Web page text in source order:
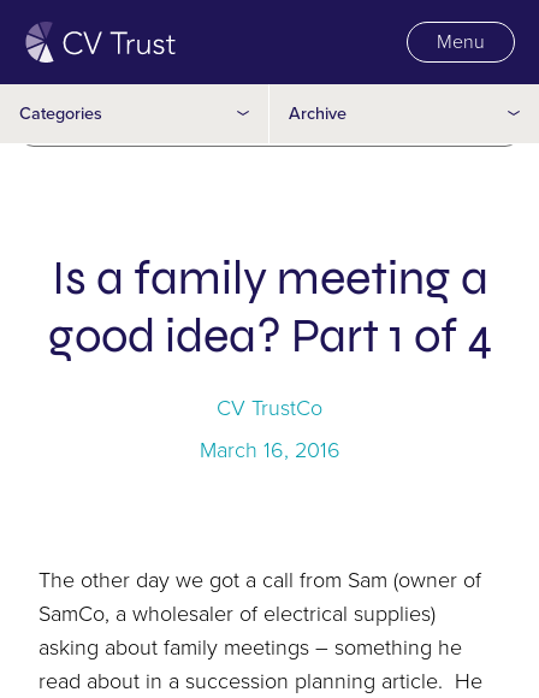
Menu
Categories
Trusts
Wills Archive
2015
Is a family meeting a
good idea? Part 1 of 4
CV TrustCo
March 16, 2016
The other day we got a call from Sam (owner of
SamCo, a wholesaler of electrical supplies)
asking about family meetings – something he
read about in a succession planning article. He